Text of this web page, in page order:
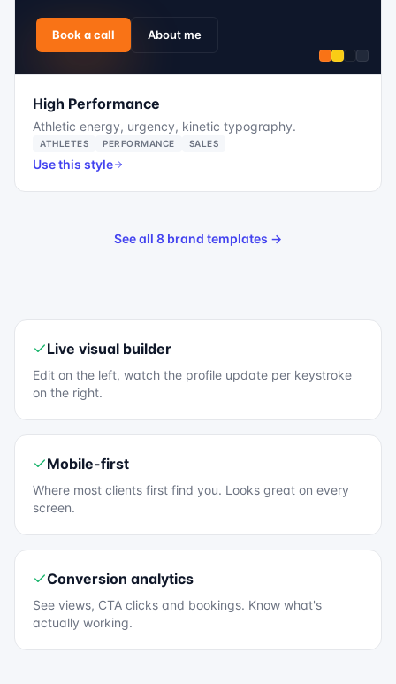
Book a call About me
High Performance
Athletic energy, urgency, kinetic typography.
ATHLETES PERFORMANCE SALES
Use this style
See all 8 brand templates →
Live visual builder
Edit on the left, watch the profile update per keystroke
on the right.
Mobile-first
Where most clients first find you. Looks great on every
screen.
Conversion analytics
See views, CTA clicks and bookings. Know what's
actually working.